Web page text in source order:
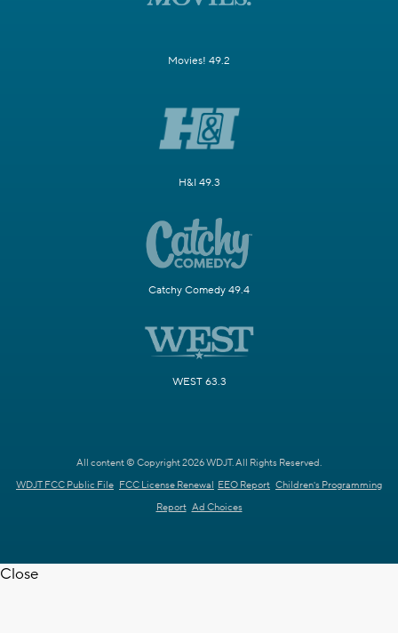
Movies! 49.2
H&I 49.3
Catchy Comedy 49.4
WEST 63.3
All content © Copyright 2026 WDJT. All Rights Reserved.
WDJT FCC Public File FCC License Renewal EEO Report Children's Programming
Report Ad Choices
Close